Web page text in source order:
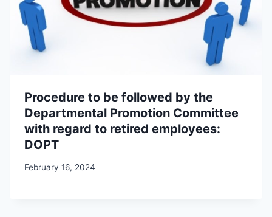
Procedure to be followed by the
Departmental Promotion Committee
with regard to retired employees:
DOPT
February 16, 2024